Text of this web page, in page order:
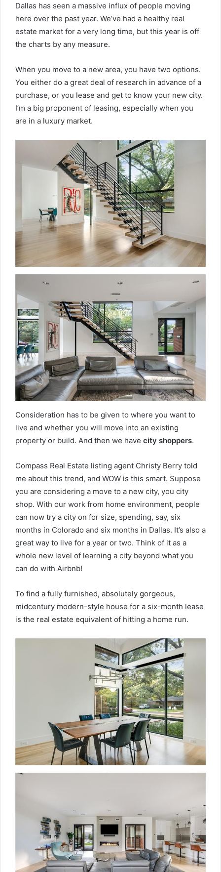
Dallas has seen a massive influx of people moving
here over the past year. We’ve had a healthy real
estate market for a very long time, but this year is off
the charts by any measure.
When you move to a new area, you have two options.
You either do a great deal of research in advance of a
purchase, or you lease and get to know your new city.
I’m a big proponent of leasing, especially when you
are in a luxury market.
Consideration has to be given to where you want to
live and whether you will move into an existing
property or build. And then we have city shoppers.
Compass Real Estate listing agent Christy Berry told
me about this trend, and WOW is this smart. Suppose
you are considering a move to a new city, you city
shop. With our work from home environment, people
can now try a city on for size, spending, say, six
months in Colorado and six months in Dallas. It’s also a
great way to live for a year or two. Think of it as a
whole new level of learning a city beyond what you
can do with Airbnb!
To find a fully furnished, absolutely gorgeous,
midcentury modern-style house for a six-month lease
is the real estate equivalent of hitting a home run.